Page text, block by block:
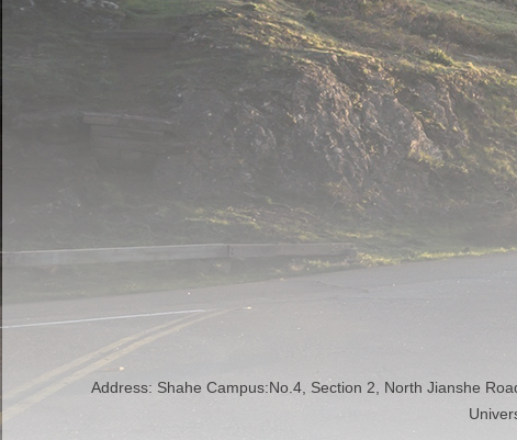
Address: Shahe Campus:No.4, Section 2, North Jianshe